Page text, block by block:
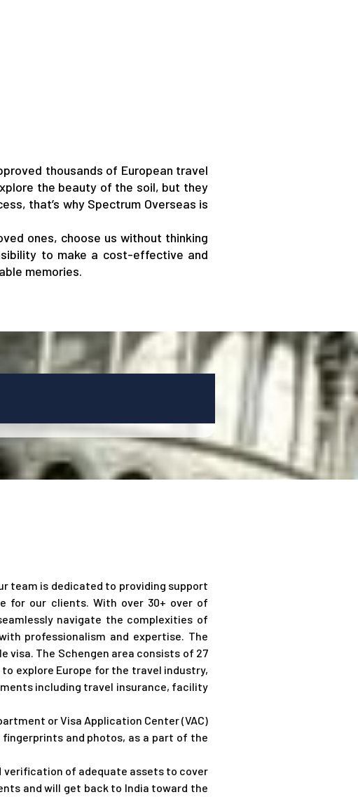
thousands of European travel
the beauty of the soil, but they
that’s why Spectrum Overseas is
ones, choose us without thinking
to make a cost-effective and
memories.
team is dedicated to providing support
for our clients. With over 30+ over of
navigate the complexities of
professionalism and expertise. The
visa. The Schengen area consists of 27
explore Europe for the travel industry,
including travel insurance, facility
or Visa Application Center (VAC)
and photos, as a part of the
verification of adequate assets to cover
and will get back to India toward the